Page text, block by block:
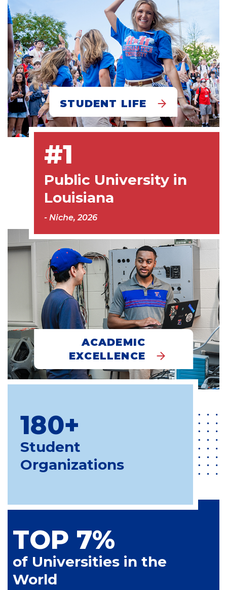
STUDENT LIFE
#1
Public University in
Louisiana
- Niche, 2026
ACADEMIC
EXCELLENCE
180+
Student
Organizations
TOP 7%
of Universities in the
World